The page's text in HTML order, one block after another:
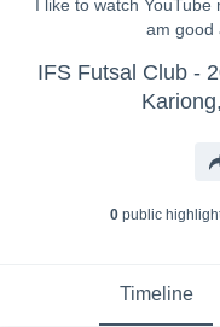
I like to watch
am good
IFS Futsal Club -
0public
Timeline